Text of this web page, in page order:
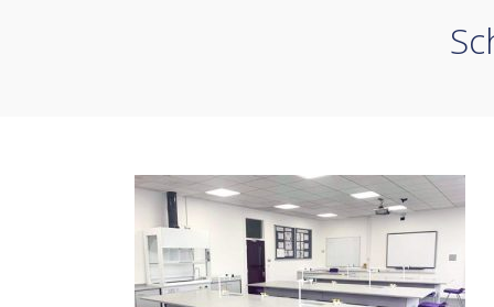
Science Labs
ICT
Teaching Walls
Decluttering